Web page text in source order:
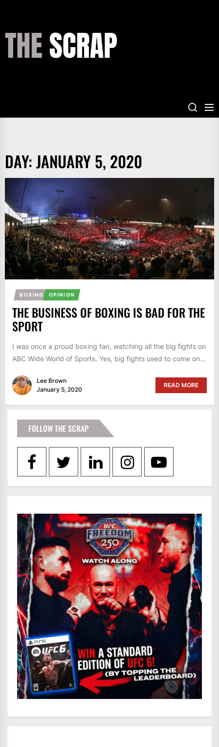
content
DAY:JANUARY 5, 2020
BOXING OPINION
THE BUSINESS OF BOXING IS BAD FOR THE
SPORT
I was once a proud boxing fan, watching all the big fights on
ABC Wide World of Sports. Yes, big fights used to come on...
Lee Brown
January 5, 2020
READ MORE
FOLLOW THE SCRAP